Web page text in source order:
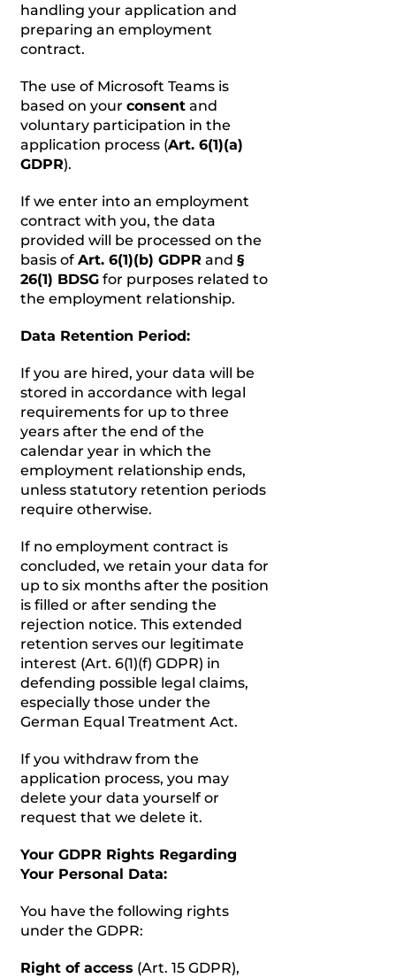
handling your application and
preparing an employment
contract.
The use of Microsoft Teams is
based on your consent and
voluntary participation in the
application process (Art. 6(1)(a)
GDPR).
If we enter into an employment
contract with you, the data
provided will be processed on the
basis of Art. 6(1)(b) GDPR and §
26(1) BDSG for purposes related to
the employment relationship.
Data Retention Period:
If you are hired, your data will be
stored in accordance with legal
requirements for up to three
years after the end of the
calendar year in which the
employment relationship ends,
unless statutory retention periods
require otherwise.
If no employment contract is
concluded, we retain your data for
up to six months after the position
is filled or after sending the
rejection notice. This extended
retention serves our legitimate
interest (Art. 6(1)(f) GDPR) in
defending possible legal claims,
especially those under the
German Equal Treatment Act.
If you withdraw from the
application process, you may
delete your data yourself or
request that we delete it.
Your GDPR Rights Regarding
Your Personal Data:
You have the following rights
under the GDPR:
Right of access (Art. 15 GDPR),